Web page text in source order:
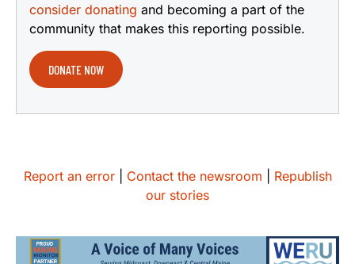
consider donating and becoming a part of the
community that makes this reporting possible.
DONATE NOW
Report an error| Contact the newsroom
Republish
our stories